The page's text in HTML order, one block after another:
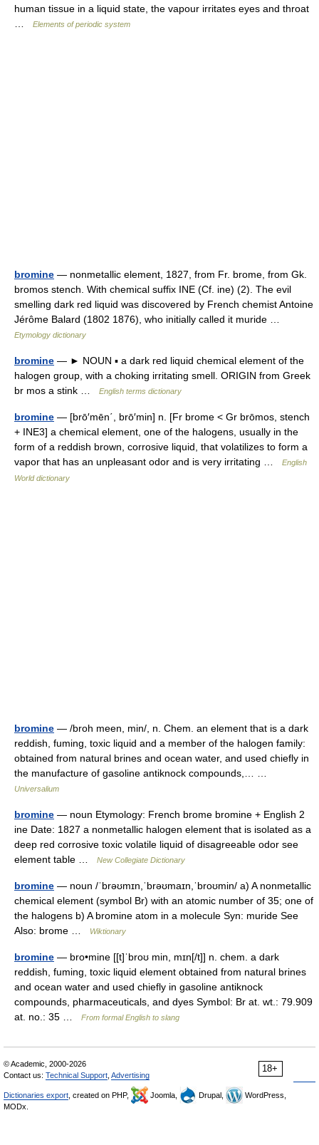
human tissue in a liquid state, the vapour irritates eyes and throat
Elements of periodic system
bromine — nonmetallic element, 1827, from Fr. brome, from Gk.
bromos stench. With chemical suffix INE (Cf. ine) (2). The evil
smelling dark red liquid was discovered by French chemist Antoine
Jérôme Balard (1802 1876), who initially called it muride …
Etymology dictionary
bromine — ► NOUN ▪ a dark red liquid chemical element of the
halogen group, with a choking irritating smell. ORIGIN from Greek
br mos a stink …
English terms dictionary
bromine — [brō′mēn΄, brō′min] n. [Fr brome < Gr brōmos, stench
+ INE3] a chemical element, one of the halogens, usually in the
form of a reddish brown, corrosive liquid, that volatilizes to form a
vapor that has an unpleasant odor and is very irritating …
English
World dictionary
bromine — /broh meen, min/, n. Chem. an element that is a dark
reddish, fuming, toxic liquid and a member of the halogen family:
obtained from natural brines and ocean water, and used chiefly in
the manufacture of gasoline antiknock compounds,… …
Universalium
bromine — noun Etymology: French brome bromine + English 2
ine Date: 1827 a nonmetallic halogen element that is isolated as a
deep red corrosive toxic volatile liquid of disagreeable odor see
element table …
New Collegiate Dictionary
bromine — noun /ˈbrəʊmɪn,ˈbrəʊmaɪn,ˈbroʊmin/ a) A nonmetallic
chemical element (symbol Br) with an atomic number of 35; one of
the halogens b) A bromine atom in a molecule Syn: muride See
Also: brome …
Wiktionary
bromine — bro•mine [[t]ˈbroʊ min, mɪn[/t]] n. chem. a dark
reddish, fuming, toxic liquid element obtained from natural brines
and ocean water and used chiefly in gasoline antiknock
compounds, pharmaceuticals, and dyes Symbol: Br at. wt.: 79.909
at. no.: 35 …
From formal English to slang
18+
© Academic, 2000-2026
Contact us: Technical Support Advertising
Dictionaries export , created on PHP, Joomla, Drupal,
WordPress,
MODx.